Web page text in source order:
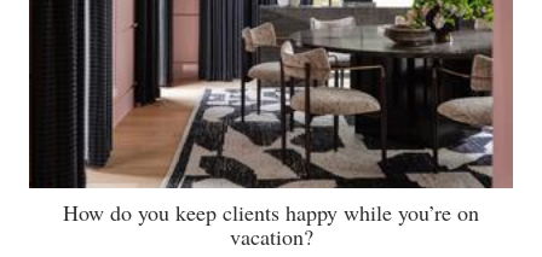
How do you keep clients happy while you’re on
vacation?